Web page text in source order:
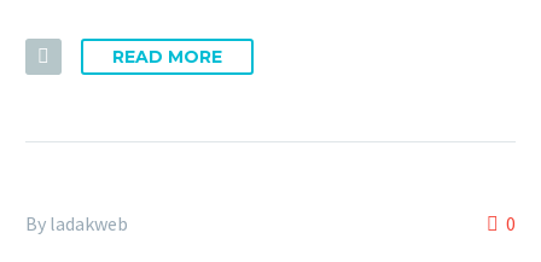
READ MORE
0
By ladakweb